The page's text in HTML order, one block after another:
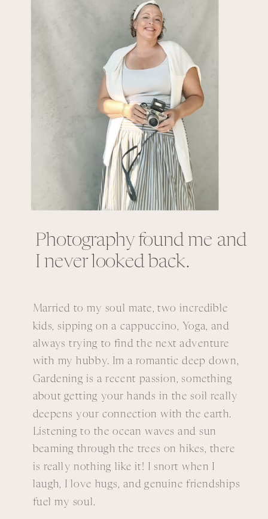
Photography found me and
I never looked back.
Married to my soul mate, two incredible
kids, sipping on a cappuccino, Yoga, and
always trying to find the next adventure
with my hubby. Im a romantic deep down,
Gardening is a recent passion, something
about getting your hands in the soil really
deepens your connection with the earth.
Listening to the ocean waves and sun
beaming through the trees on hikes, there
is really nothing like it! I snort when I
laugh, I love hugs, and genuine friendships
fuel my soul.